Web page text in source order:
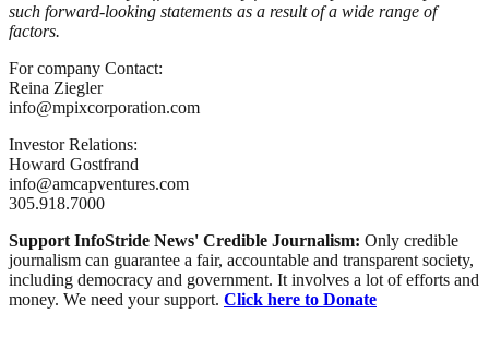
such forward-looking statements as a result of a wide range of
factors.
For company Contact:
Reina Ziegler
info@mpixcorporation.com
Investor Relations:
Howard Gostfrand
info@amcapventures.com
305.918.7000
Support InfoStride News' Credible Journalism: Only credible
journalism can guarantee a fair, accountable and transparent society,
including democracy and government. It involves a lot of efforts and
money. We need your support. Click here to Donate